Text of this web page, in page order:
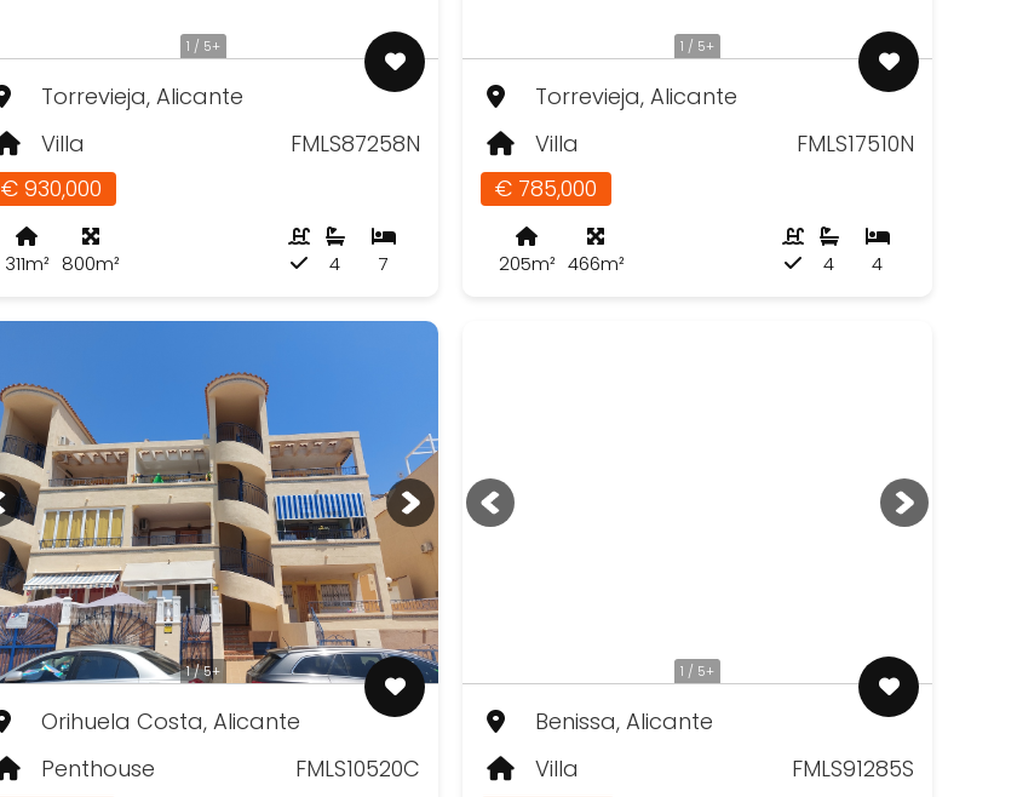
1 / 5+
Torrevieja, Alicante
Villa
FMLS87258N
€ 930,000
311m² 800m² 7
4
1 / 5+
Torrevieja, Alicante
Villa
FMLS17510N
€ 785,000
205m² 466m² 4
4
1 / 5+
Orihuela Costa, Alicante
Penthouse
FMLS10520C
1 / 5+
Benissa, Alicante
Villa
FMLS91285S